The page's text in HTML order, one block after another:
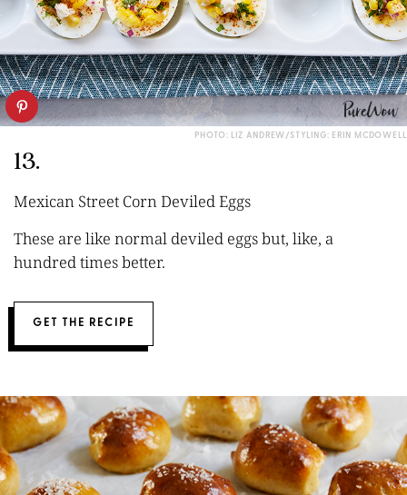
PHOTO: LIZ ANDREW/STYLING: ERIN MCDOWELL
13.
Mexican Street Corn Deviled Eggs
These are like normal deviled eggs but, like, a
hundred times better.
GET THE RECIPE